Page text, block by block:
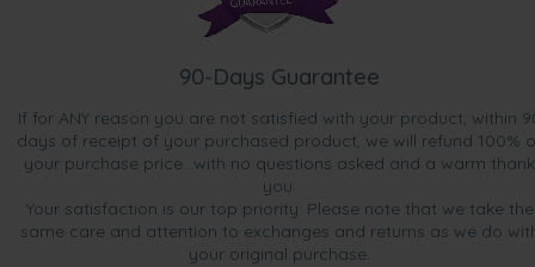
90-Days Guarantee
If for ANY reason you are not satisfied with your product, within
days of receipt of your purchased product, we will refund 100%
your purchase price...with no questions asked and a warm thank
you.
Your satisfaction is our top priority. Please note that we take the
same care and attention to exchanges and returns as we do
your original purchase.